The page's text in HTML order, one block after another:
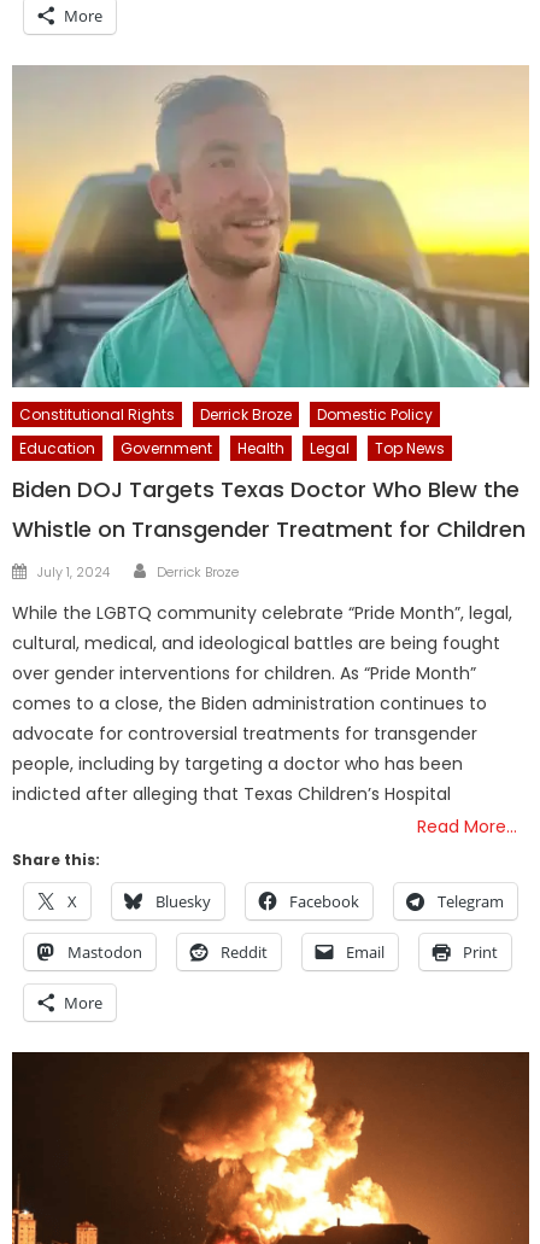
More
Constitutional Rights Derrick Broze
Domestic Policy
Education
Government Health Legal Top News
Biden DOJ Targets Texas Doctor Who Blew the
Whistle on Transgender Treatment for Children
Posted
July 1, 2024 Author
Derrick Broze
While the LGBTQ community celebrate “Pride Month”, legal,
cultural, medical, and ideological battles are being fought
over gender interventions for children. As “Pride Month”
comes to a close, the Biden administration continues to
advocate for controversial treatments for transgender
people, including by targeting a doctor who has been
indicted after alleging that Texas Children’s Hospital
Read More…
Share this:
X Bluesky Facebook Telegram
Mastodon Reddit Email Print
More